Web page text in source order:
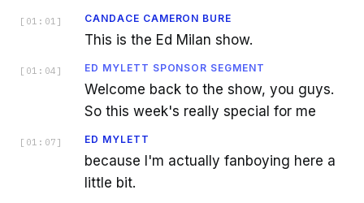
[ 01:01 ] CANDACE CAMERON BURE
This is the Ed Milan show.
[ 01:04 ] ED MYLETT SPONSOR SEGMENT
Welcome back to the show, you guys.
So this week's really special for me
[ 01:07 ] ED MYLETT
because I'm actually fanboying here a
little bit.